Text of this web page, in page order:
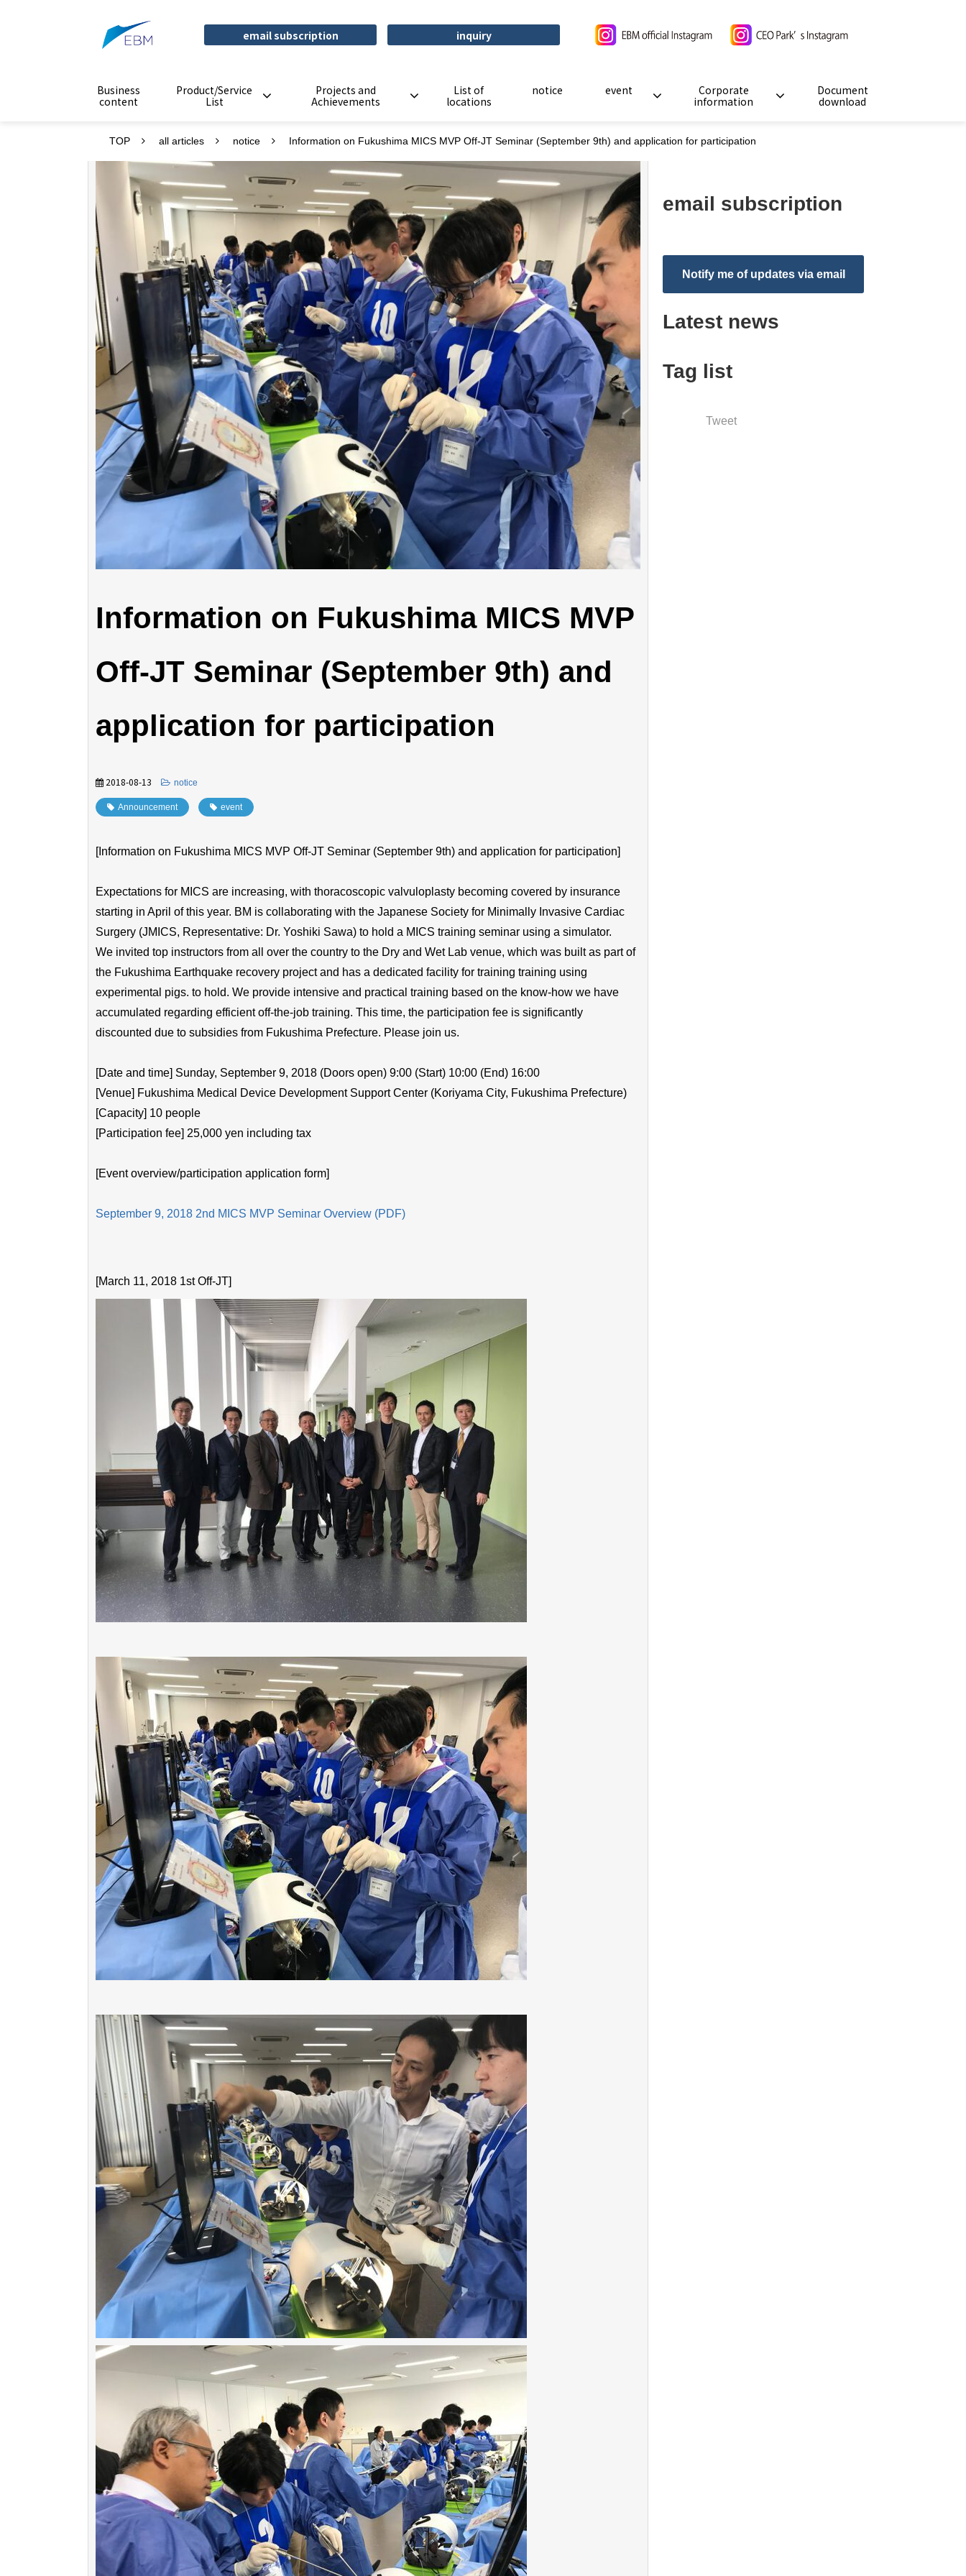
email subscription inquiry
Business
content
Product/Service
List
Projects and
Achievements
List of
locations
notice event
Corporate
information
Document
download
TOP all articles notice Information on Fukushima MICS MVP Off-JT Seminar (September 9th) and application for participation
Information on Fukushima MICS MVP
Off-JT Seminar (September 9th) and
application for participation
2018-08-13 notice
Announcement event
[Information on Fukushima MICS MVP Off-JT Seminar (September 9th) and application for participation]
Expectations for MICS are increasing, with thoracoscopic valvuloplasty becoming covered by insurance
starting in April of this year. BM is collaborating with the Japanese Society for Minimally Invasive Cardiac
Surgery (JMICS, Representative: Dr. Yoshiki Sawa) to hold a MICS training seminar using a simulator.
We invited top instructors from all over the country to the Dry and Wet Lab venue, which was built as part of
the Fukushima Earthquake recovery project and has a dedicated facility for training training using
experimental pigs. to hold. We provide intensive and practical training based on the know-how we have
accumulated regarding efficient off-the-job training. This time, the participation fee is significantly
discounted due to subsidies from Fukushima Prefecture. Please join us.
[Date and time] Sunday, September 9, 2018 (Doors open) 9:00 (Start) 10:00 (End) 16:00
[Venue] Fukushima Medical Device Development Support Center (Koriyama City, Fukushima Prefecture)
[Capacity] 10 people
[Participation fee] 25,000 yen including tax
[Event overview/participation application form]
September 9, 2018 2nd MICS MVP Seminar Overview (PDF)
[March 11, 2018 1st Off-JT]
email subscription
Notify me of updates via email
Latest news
Tag list
Tweet